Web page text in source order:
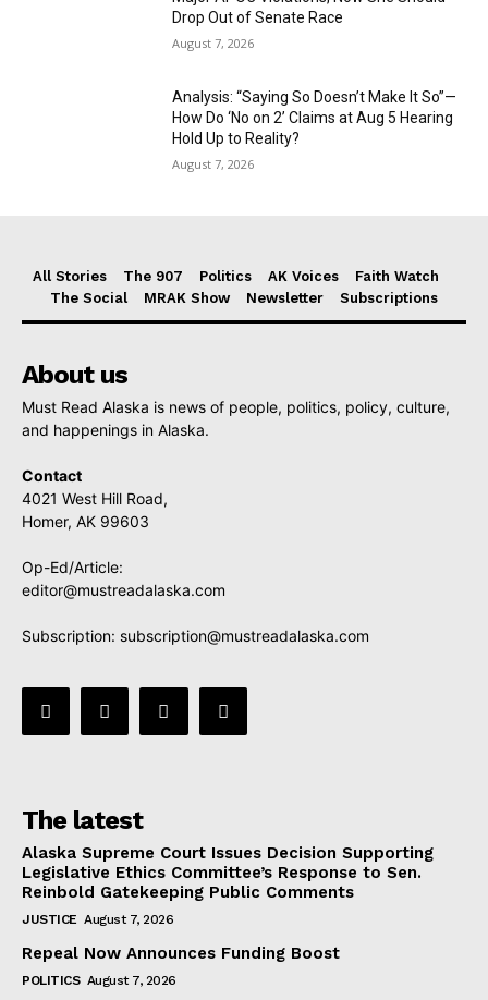
Drop Out of Senate Race
August 7, 2026
Analysis: “Saying So Doesn’t Make It So”—
How Do ‘No on 2’ Claims at Aug 5 Hearing
Hold Up to Reality?
August 7, 2026
All Stories The 907 Politics AK Voices
Faith Watch
The Social
MRAK Show Newsletter Subscriptions
About us
Must Read Alaska is news of people, politics, policy, culture,
and happenings in Alaska.
Contact
4021 West Hill Road,
Homer, AK 99603
Op-Ed/Article:
editor@mustreadalaska.com
Subscription: subscription@mustreadalaska.com
The latest
Alaska Supreme Court Issues Decision Supporting
Legislative Ethics Committee’s Response to Sen.
Reinbold Gatekeeping Public Comments
JUSTICE August 7, 2026
Repeal Now Announces Funding Boost
POLITICS August 7, 2026